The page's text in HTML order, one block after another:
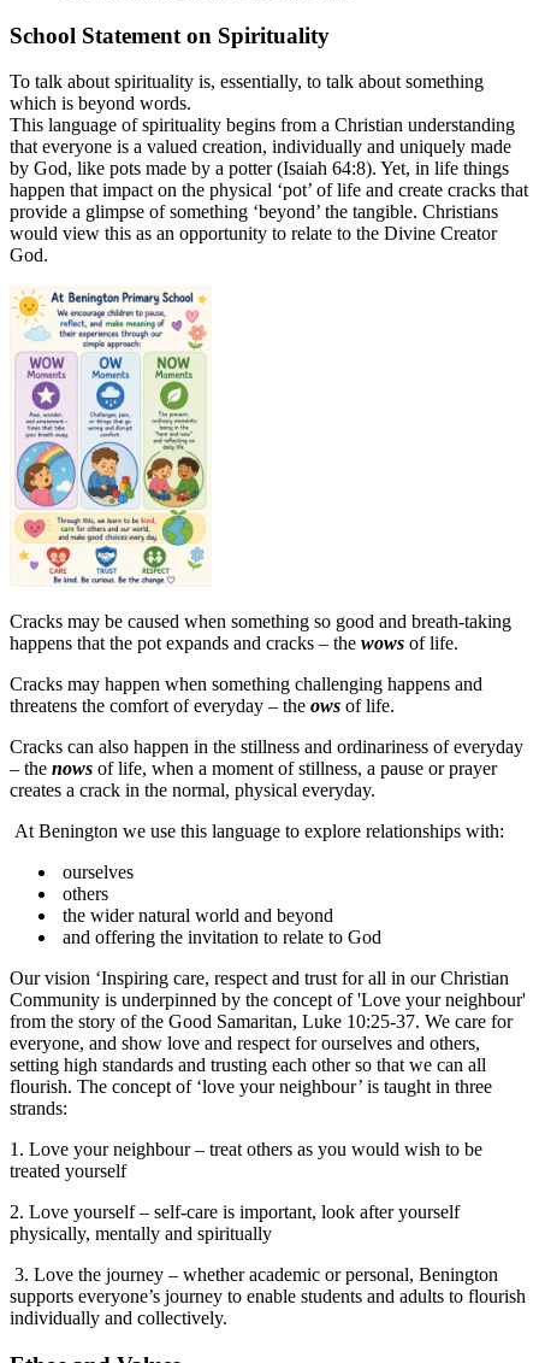
School Statement on Spirituality
To talk about spirituality is, essentially, to talk about something
which is beyond words.
This language of spirituality begins from a Christian understanding
that everyone is a valued creation, individually and uniquely made
by God, like pots made by a potter (Isaiah 64:8). Yet, in life things
happen that impact on the physical ‘pot’ of life and create cracks that
provide a glimpse of something ‘beyond’ the tangible. Christians
would view this as an opportunity to relate to the Divine Creator
God.
Cracks may be caused when something so good and breath-taking
happens that the pot expands and cracks – the wows of life.
Cracks may happen when something challenging happens and
threatens the comfort of everyday – the ows of life.
Cracks can also happen in the stillness and ordinariness of everyday
– the nows of life, when a moment of stillness, a pause or prayer
creates a crack in the normal, physical everyday.
At Benington we use this language to explore relationships with:
ourselves
others
the wider natural world and beyond
and offering the invitation to relate to God
Our vision ‘Inspiring care, respect and trust for all in our Christian
Community is underpinned by the concept of 'Love your neighbour'
from the story of the Good Samaritan, Luke 10:25-37. We care for
everyone, and show love and respect for ourselves and others,
setting high standards and trusting each other so that we can all
flourish. The concept of ‘love your neighbour’ is taught in three
strands:
1. Love your neighbour – treat others as you would wish to be
treated yourself
2. Love yourself – self-care is important, look after yourself
physically, mentally and spiritually
3. Love the journey – whether academic or personal, Benington
supports everyone’s journey to enable students and adults to flourish
individually and collectively.